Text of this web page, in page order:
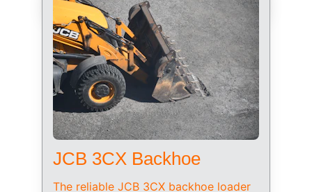
JCB 3CX Backhoe
The reliable JCB 3CX backhoe loader